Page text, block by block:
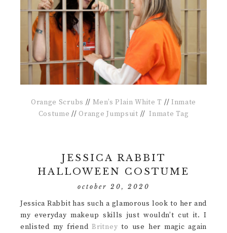
Orange Scrubs // Men’s Plain White T // Inmate
Costume // Orange Jumpsuit //Inmate Tag
JESSICA RABBIT
HALLOWEEN COSTUME
october 20, 2020
Jessica Rabbit has such a glamorous look to her and
my everyday makeup skills just wouldn’t cut it. I
enlisted my friendBritney to use her magic again